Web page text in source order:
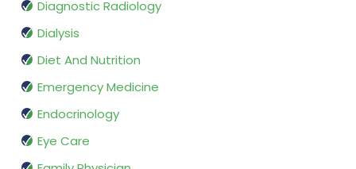
Diagnostic Radiology
Dialysis
Diet And Nutrition
Emergency Medicine
Endocrinology
Eye Care